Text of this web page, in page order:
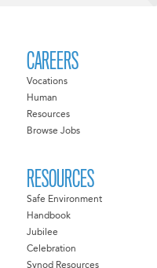
CAREERS
Vocations
Human
Resources
Browse Jobs
RESOURCES
Safe Environment
Handbook
Jubilee
Celebration
Synod Resources